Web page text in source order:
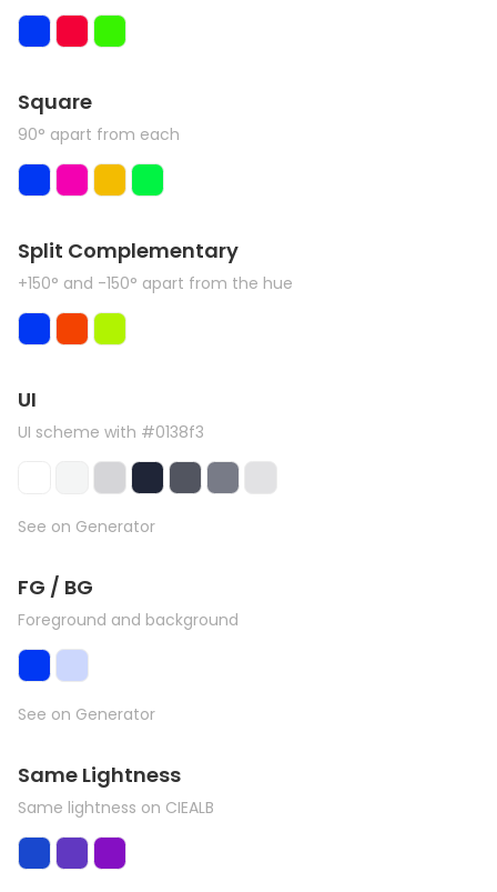
Square
90° apart from each
Split Complementary
+150° and -150° apart from the hue
UI
UI scheme with #0138f3
See on Generator
FG / BG
Foreground and background
See on Generator
Same Lightness
Same lightness on CIEALB